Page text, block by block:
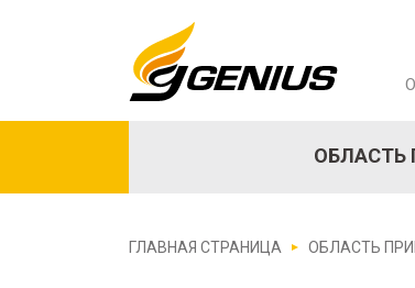
ОБЛАСТЬ
ГЛАВНАЯ СТРАНИЦА ОБЛАСТЬ